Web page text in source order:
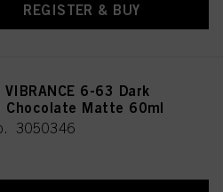
REGISTER & BUY
VIBRANCE 6-63 Dark
Chocolate Matte 60ml
3050346